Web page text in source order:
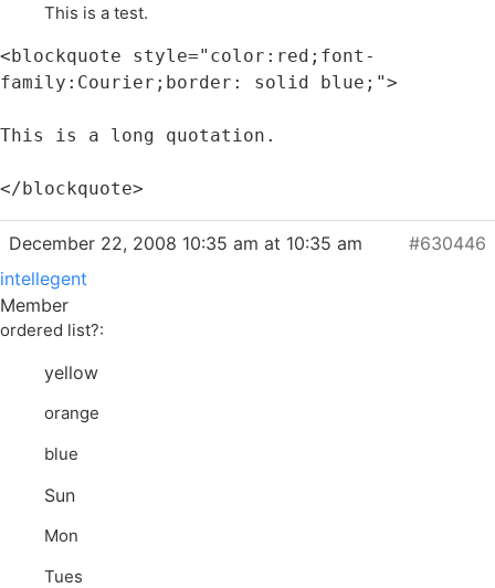
This is a test.
<blockquote style="color:red;font-
family:Courier;border: solid blue;">
This is a long quotation.
</blockquote>
December 22, 2008 10:35 am at 10:35 am
#630446
intellegent
Member
ordered list?:
yellow
orange
blue
Sun
Mon
Tues